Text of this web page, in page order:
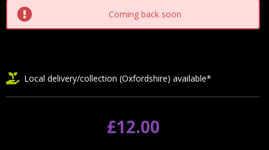
Stock:
Coming back soon
Local delivery/collection (Oxfordshire) available*
£12.00